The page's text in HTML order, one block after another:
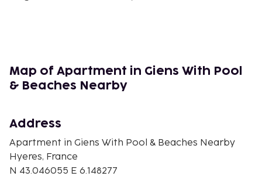
Crique du Port-Auguier - 3.2 km / 2 mi
Port d'Hyères - 4.3 km / 2.7 mi
La Route du Sel - 4.7 km / 2.9 mi
Toulon (TLN-Toulon - Hyeres) - 6.9 km / 4.3 mi
Saint-Tropez (LTT-La Mole) - 40.6 km / 25.2 mi
Self parking (subject to charges) is available onsite.
Map of Apartment in Giens With Pool
& Beaches Nearby
Address
Apartment in Giens With Pool & Beaches Nearby
Hyeres, France
N 43.046055 E 6.148277